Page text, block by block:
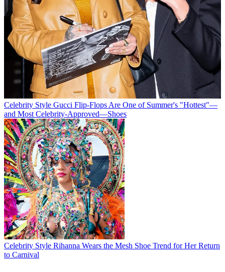
Celebrity Style Gucci Flip-Flops Are One of Summer's "Hottest"—
and Most Celebrity-Approved—Shoes
Celebrity Style Rihanna Wears the Mesh Shoe Trend for Her Return
to Carnival